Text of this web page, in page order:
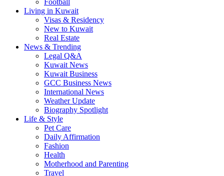
Football
Living in Kuwait
Visas & Residency
New to Kuwait
Real Estate
News & Trending
Legal Q&A
Kuwait News
Kuwait Business
GCC Business News
International News
Weather Update
Biography Spotlight
Life & Style
Pet Care
Daily Affirmation
Fashion
Health
Motherhood and Parenting
Travel